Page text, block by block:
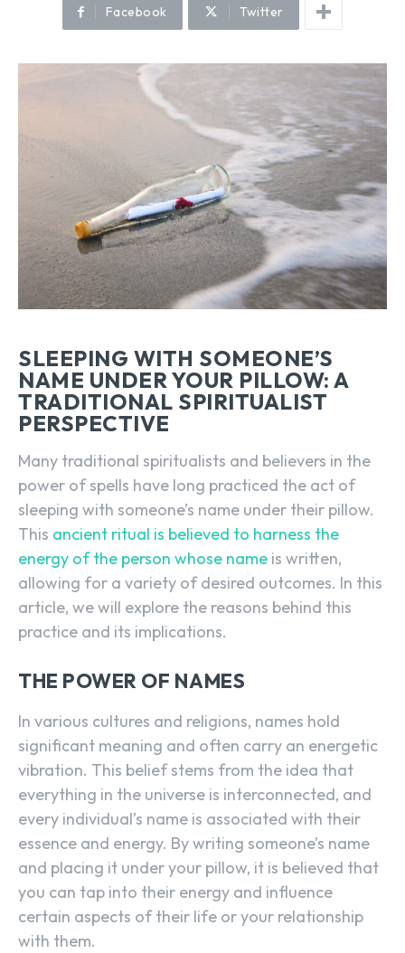
Facebook Twitter
SLEEPING WITH SOMEONE’S
NAME UNDER YOUR PILLOW: A
TRADITIONAL SPIRITUALIST
PERSPECTIVE
Many traditional spiritualists and believers in the
power of spells have long practiced the act of
sleeping with someone’s name under their pillow.
This ancient ritual is believed to harness the
energy of the person whose name is written,
allowing for a variety of desired outcomes. In this
article, we will explore the reasons behind this
practice and its implications.
THE POWER OF NAMES
In various cultures and religions, names hold
significant meaning and often carry an energetic
vibration. This belief stems from the idea that
everything in the universe is interconnected, and
every individual’s name is associated with their
essence and energy. By writing someone’s name
and placing it under your pillow, it is believed that
you can tap into their energy and influence
certain aspects of their life or your relationship
with them.